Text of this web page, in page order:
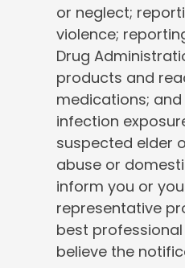
or neglect;
violence;
Drug
products and
medications;
infection
suspected elder
abuse or
inform you or
representative
best
believe the